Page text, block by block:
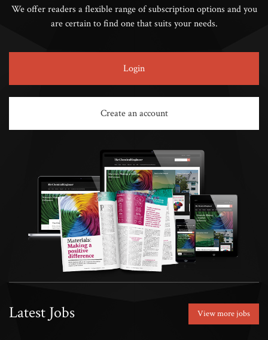
We offer readers a flexible range of subscription options and you
are certain to find one that suits your needs.
Login
Create an account
Latest Jobs View more jobs